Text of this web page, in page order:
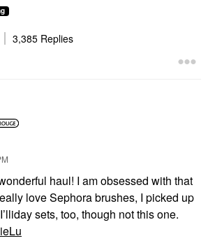
3,385 Replies
haul! I am obsessed with that
love Sephora brushes, I picked up
sets, too, though not this one.